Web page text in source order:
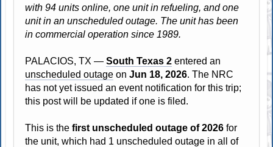
with 94 units online, one unit in refueling, and one
unit in an unscheduled outage. The unit has been
in commercial operation since 1989.
PALACIOS, TX —South Texas 2 entered an
unscheduled outage onJun 18, 2026. The NRC
has not yet issued an event notification for this trip;
this post will be updated if one is filed.
This is thefirst unscheduled outage of 2026 for
the unit, which had 1 unscheduled outage in all of